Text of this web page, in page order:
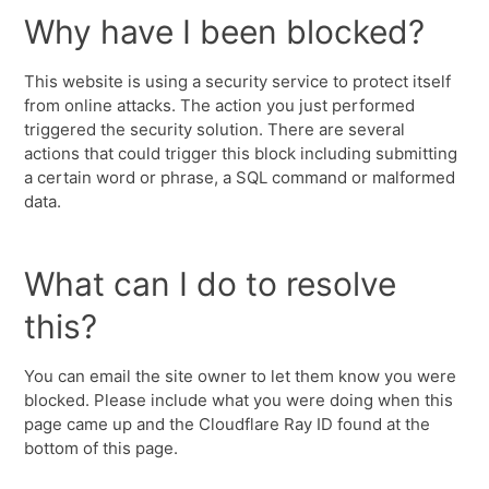
Why have I been blocked?
This website is using a security service to protect itself
from online attacks. The action you just performed
triggered the security solution. There are several
actions that could trigger this block including submitting
a certain word or phrase, a SQL command or malformed
data.
What can I do to resolve
this?
You can email the site owner to let them know you were
blocked. Please include what you were doing when this
page came up and the Cloudflare Ray ID found at the
bottom of this page.